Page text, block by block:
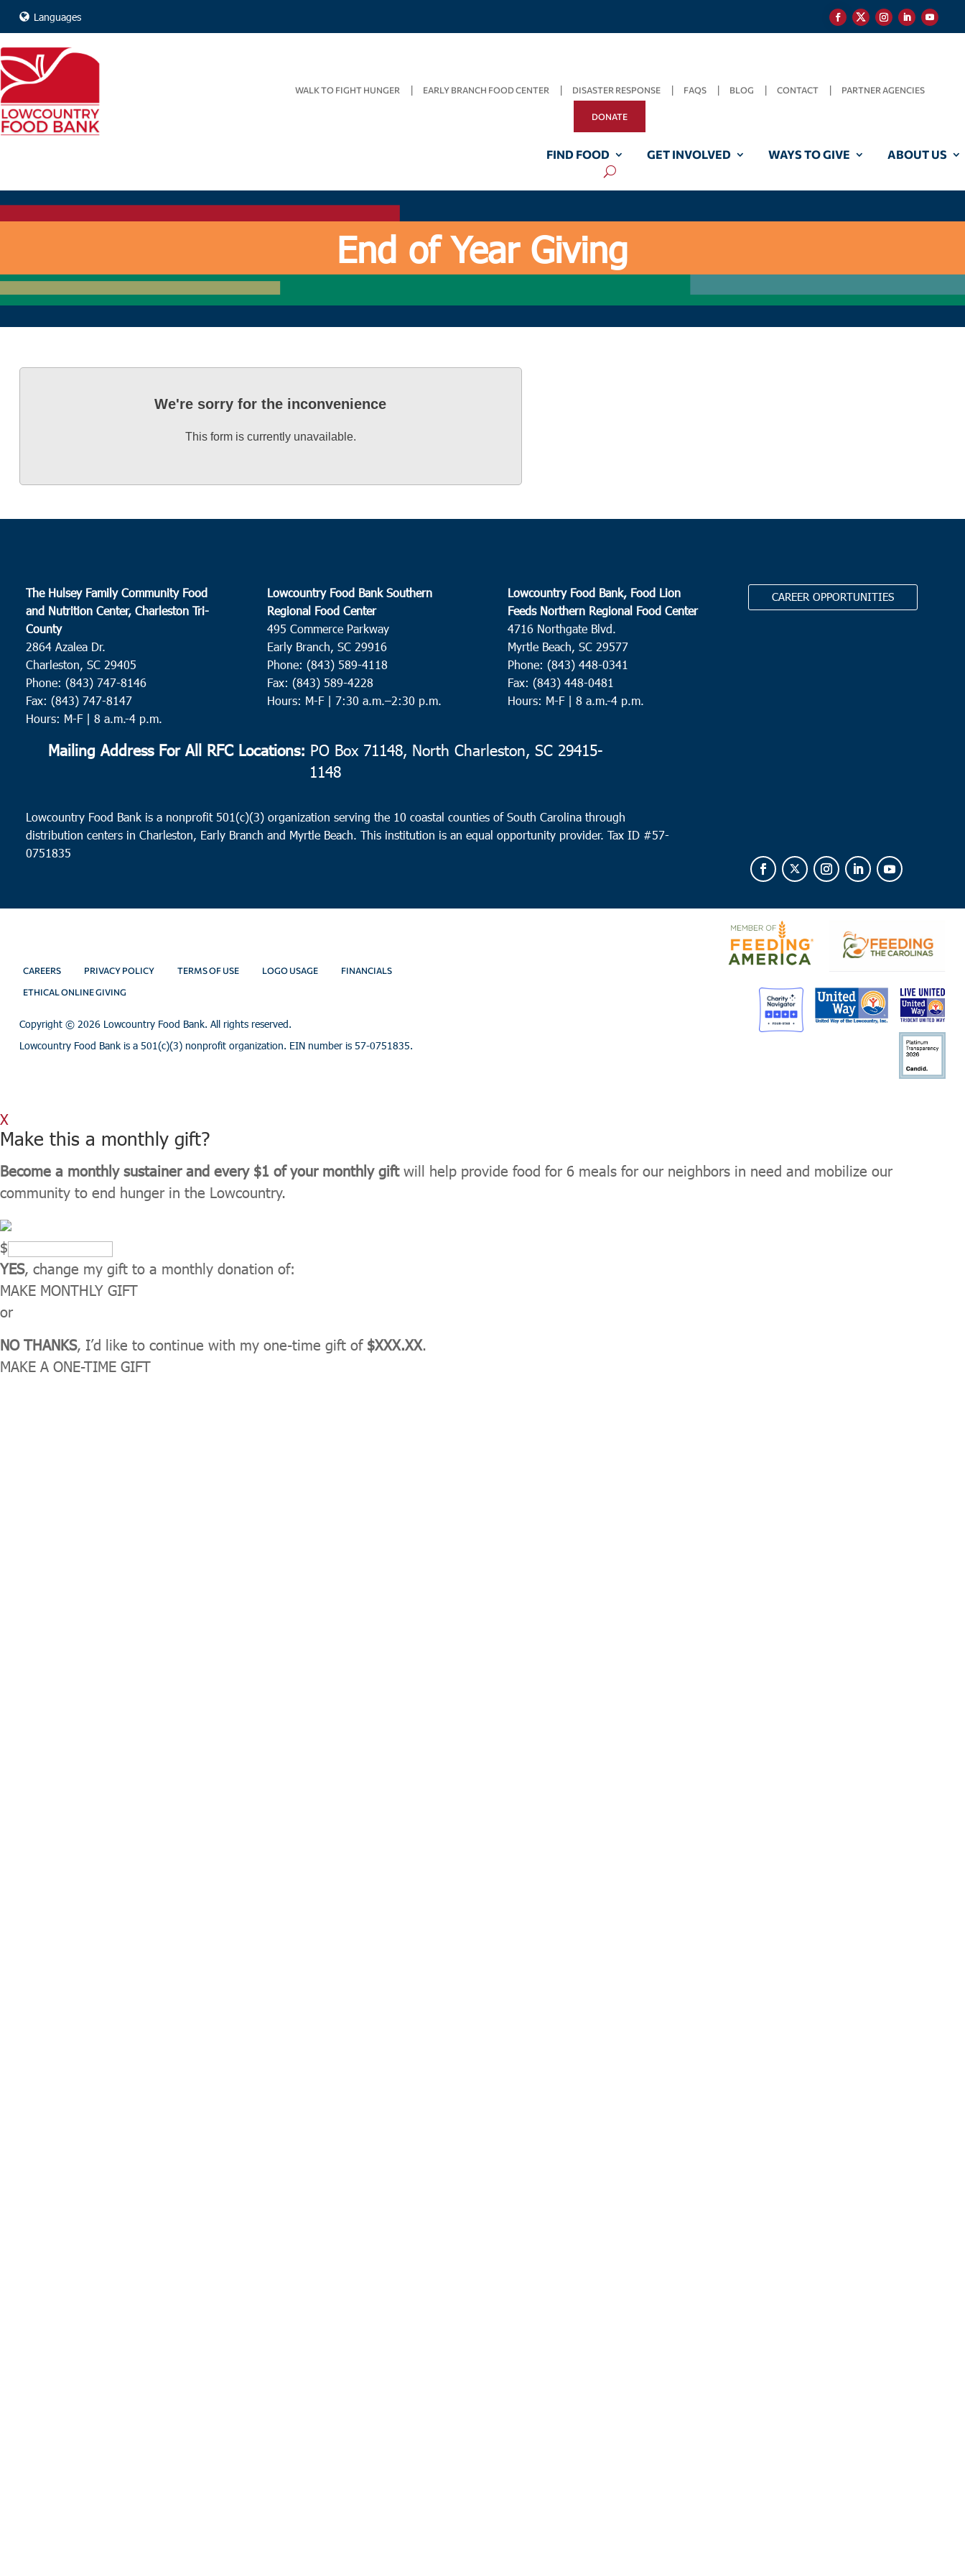
Languages
WALK TO FIGHT HUNGER EARLY BRANCH FOOD CENTER DISASTER RESPONSE FAQS BLOG CONTACT PARTNER AGENCIES
DONATE
FIND FOOD GET INVOLVED WAYS TO GIVE ABOUT US
End of Year Giving
We're sorry for the inconvenience
This form is currently unavailable.
The Hulsey Family Community Food
and Nutrition Center, Charleston Tri-
County
2864 Azalea Dr.
Charleston, SC 29405
Phone: (843) 747-8146
Fax: (843) 747-8147
Hours: M-F | 8 a.m.-4 p.m.
Lowcountry Food Bank Southern
Regional Food Center
495 Commerce Parkway
Early Branch, SC 29916
Phone: (843) 589-4118
Fax: (843) 589-4228
Hours: M-F | 7:30 a.m.–2:30 p.m.
Lowcountry Food Bank, Food Lion
Feeds Northern Regional Food Center
4716 Northgate Blvd.
Myrtle Beach, SC 29577
Phone: (843) 448-0341
Fax: (843) 448-0481
Hours: M-F | 8 a.m.-4 p.m.
CAREER OPPORTUNITIES
Mailing Address For All RFC Locations: PO Box 71148, North Charleston, SC 29415-
1148
Lowcountry Food Bank is a nonprofit 501(c)(3) organization serving the 10 coastal counties of South Carolina through
distribution centers in Charleston, Early Branch and Myrtle Beach. This institution is an equal opportunity provider.Tax ID #57-
0751835
CAREERS PRIVACY POLICY TERMS OF USE LOGO USAGE FINANCIALS
ETHICAL ONLINE GIVING
Copyright © 2026 Lowcountry Food Bank. All rights reserved.
Lowcountry Food Bank is a 501(c)(3) nonprofit organization. EIN number is 57-0751835.
X
Make this a monthly gift?
Become a monthly sustainer and every $1 of your monthly giftwill help provide food for 6 meals for our neighbors in need and mobilize our
community to end hunger in the Lowcountry.
$
YES, change my gift to a monthly donation of:
MAKE MONTHLY GIFT
or
NO THANKS, I’d like to continue with my one-time gift of $XXX.XX.
MAKE A ONE-TIME GIFT